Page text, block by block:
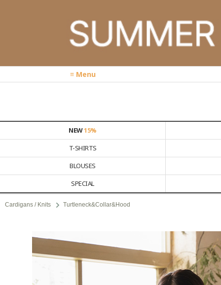
≡ Menu
NEW15%
T-SHIRTS
BLOUSES
SPECIAL
Cardigans / Knits Turtleneck&Collar&Hood